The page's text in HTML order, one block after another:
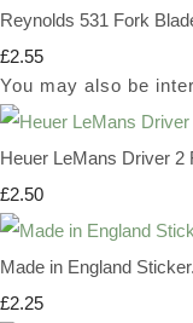
Reynolds 531 Fork
£2.55
You may also be
Heuer LeMans Driver 2
£2.50
Made in England
£2.25